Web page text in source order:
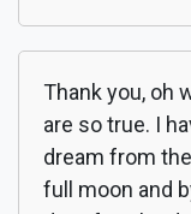
Thank you, oh
are so true. I
dream from
full moon and